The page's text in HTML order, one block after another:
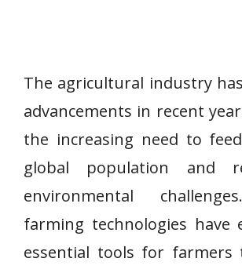
The agricultural industry
advancements in recent
the increasing need to
global population and
environmental
farming technologies have
essential tools for farmers